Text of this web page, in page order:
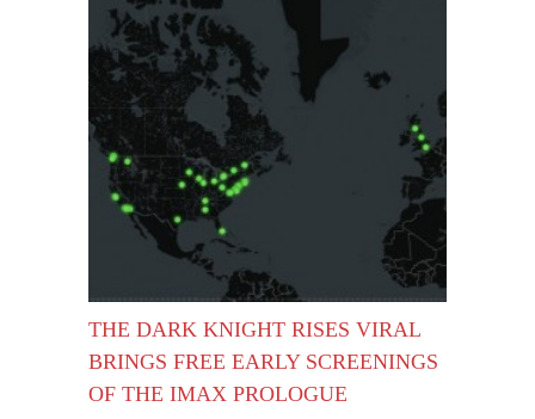
THE DARK KNIGHT RISES VIRAL
BRINGS FREE EARLY SCREENINGS
OF THE IMAX PROLOGUE